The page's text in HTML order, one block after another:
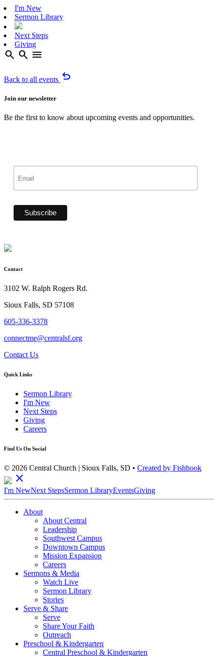
I'm New
Sermon Library
Next Steps
Giving
search search menu
Back to all events undo
Join our newsletter
Be the first to know about upcoming events and opportunities.
Contact
3102 W. Ralph Rogers Rd.
Sioux Falls, SD 57108
605-336-3378
connectme@centralsf.org
Contact Us
Quick Links
Sermon Library
I'm New
Next Steps
Giving
Careers
Find Us On Social
© 2026 Central Church | Sioux Falls, SD • Created by Fishhook
close
I'm NewNext StepsSermon LibraryEventsGiving
About
About Central
Leadership
Southwest Campus
Downtown Campus
Mission Expansion
Careers
Sermons & Media
Watch Live
Sermon Library
Stories
Serve & Share
Serve
Share Your Faith
Outreach
Preschool & Kindergarten
Central Preschool & Kindergarten